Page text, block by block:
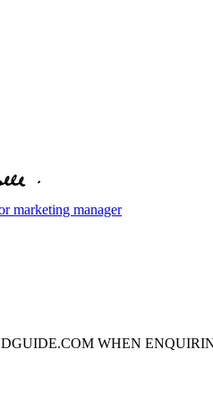
marketing manager
WHEN